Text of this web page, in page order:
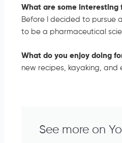
What are some interesting
Before I decided to pursue
to be a pharmaceutical
What do you enjoy doing
new recipes, kayaking, and
See more on